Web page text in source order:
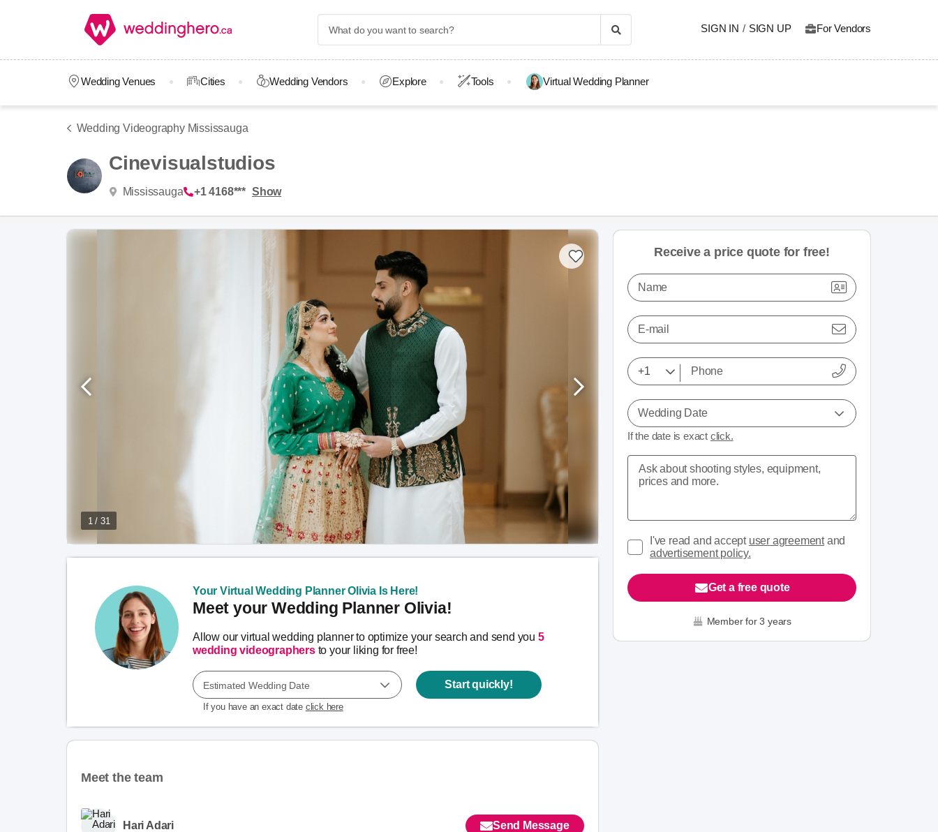
SIGN IN / SIGN UP For Vendors
Wedding Venues Cities Wedding Vendors Explore Tools Virtual Wedding Planner
Wedding Videography Mississauga
Cinevisualstudios
Mississauga +1 4168*** Show
1 / 31
Your Virtual Wedding Planner Olivia Is Here!
Meet your Wedding Planner Olivia!
Allow our virtual wedding planner to optimize your search and send you 5
wedding videographersto your liking for free!
Estimated Wedding Date
If you have an exact date click here
Start quickly!
Meet the team
Hari Adari Send Message
Receive a price quote for free!
Name
E-mail
Wedding Date
If the date is exact click.
I've read and accept user agreementand
advertisement policy.
Get a free quote
Member for 3 years